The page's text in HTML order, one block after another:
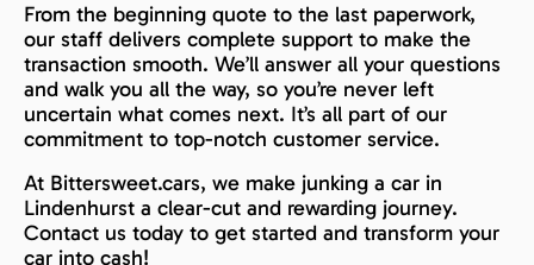
From the beginning quote to the last paperwork,
our staff delivers complete support to make the
transaction smooth. We’ll answer all your questions
and walk you all the way, so you’re never left
uncertain what comes next. It’s all part of our
commitment to top-notch customer service.
At Bittersweet.cars, we make junking a car in
Lindenhurst a clear-cut and rewarding journey.
Contact us today to get started and transform your
car into cash!